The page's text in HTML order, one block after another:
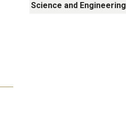
Science and Engineering